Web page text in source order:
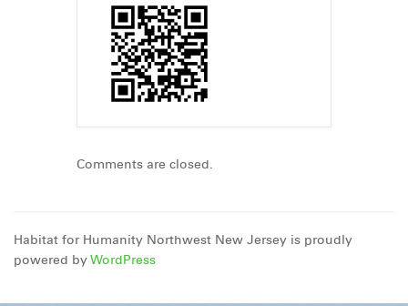
Comments are closed.
Habitat for Humanity Northwest New Jersey is proudly
powered byWordPress